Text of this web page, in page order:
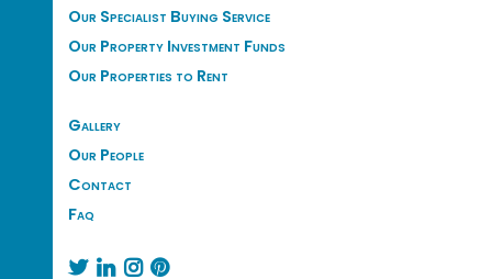
Our Specialist Buying Service
Our Property Investment Funds
Our Properties to Rent
Gallery
Our People
Contact
Faq
   